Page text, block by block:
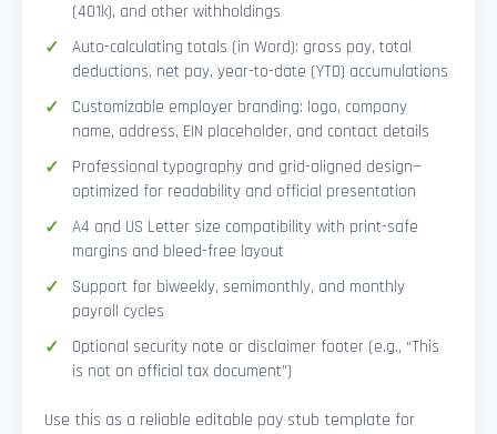
(401k), and other withholdings
Auto-calculating totals (in Word): gross pay, total
deductions, net pay, year-to-date (YTD) accumulations
Customizable employer branding: logo, company
name, address, EIN placeholder, and contact details
Professional typography and grid-aligned design—
optimized for readability and official presentation
A4 and US Letter size compatibility with print-safe
margins and bleed-free layout
Support for biweekly, semimonthly, and monthly
payroll cycles
Optional security note or disclaimer footer (e.g., “This
is not an official tax document”)
Use this as a reliable editable pay stub template for